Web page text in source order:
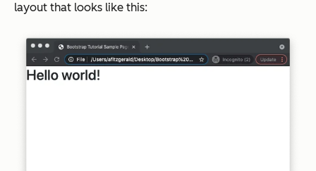
layout that looks like this: